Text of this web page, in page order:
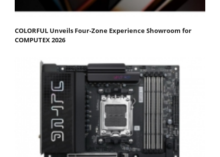
COLORFUL Unveils Four-Zone Experience Showroom for
COMPUTEX 2026